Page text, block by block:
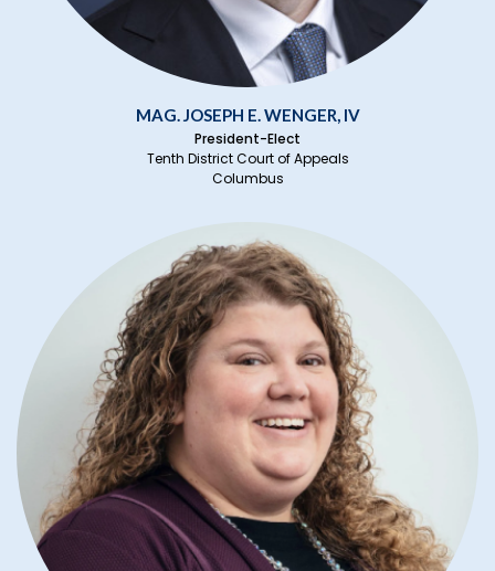
MAG. JOSEPH E. WENGER, IV
President-Elect
Tenth District Court of Appeals
Columbus